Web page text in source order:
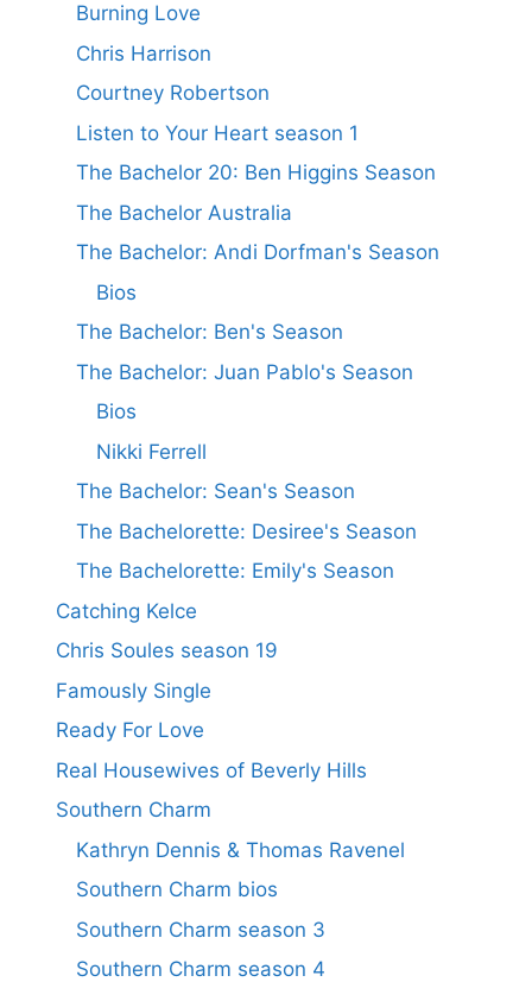
Burning Love
Chris Harrison
Courtney Robertson
Listen to Your Heart season 1
The Bachelor 20: Ben Higgins Season
The Bachelor Australia
The Bachelor: Andi Dorfman's Season
Bios
The Bachelor: Ben's Season
The Bachelor: Juan Pablo's Season
Bios
Nikki Ferrell
The Bachelor: Sean's Season
The Bachelorette: Desiree's Season
The Bachelorette: Emily's Season
Catching Kelce
Chris Soules season 19
Famously Single
Ready For Love
Real Housewives of Beverly Hills
Southern Charm
Kathryn Dennis & Thomas Ravenel
Southern Charm bios
Southern Charm season 3
Southern Charm season 4